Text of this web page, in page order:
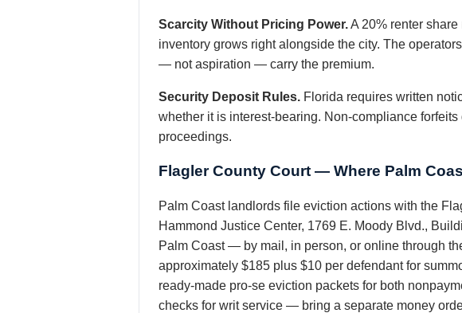
Scarcity Without Pricing Power.A 20% renter
inventory grows right alongside the city. The
— not aspiration — carry the premium.
Security Deposit Rules. Florida requires written
whether it is interest-bearing. Non-compliance
proceedings.
Flagler County Court — Where Palm
Palm Coast landlords file eviction actions with the
Hammond Justice Center, 1769 E. Moody Blvd.,
Palm Coast — by mail, in person, or online through
approximately $185 plus $10 per defendant for
ready-made pro-se eviction packets for both
checks for writ service — bring a separate money